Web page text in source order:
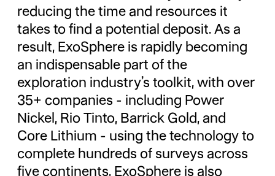
reducing the time and resources it
takes to find a potential deposit. As a
result, ExoSphere is rapidly becoming
an indispensable part of the
exploration industry’s toolkit, with over
35+ companies - including Power
Nickel, Rio Tinto, Barrick Gold, and
Core Lithium - using the technology to
complete hundreds of surveys across
five continents. ExoSphere is also